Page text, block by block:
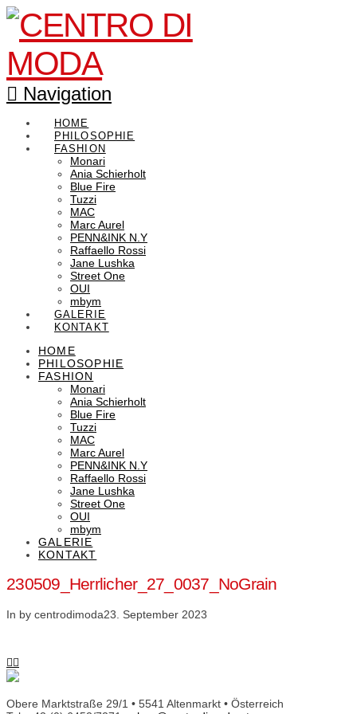
Navigation
HOME
PHILOSOPHIE
FASHION
Monari
Ania Schierholt
Blue Fire
Tuzzi
MAC
Marc Aurel
PENN&INK N.Y
Raffaello Rossi
Jane Lushka
Street One
OUI
mbym
GALERIE
KONTAKT
HOME
PHILOSOPHIE
FASHION
Monari
Ania Schierholt
Blue Fire
Tuzzi
MAC
Marc Aurel
PENN&INK N.Y
Raffaello Rossi
Jane Lushka
Street One
OUI
mbym
GALERIE
KONTAKT
230509_Herrlicher_27_0037_NoGrain
In by centrodimoda23. September 2023
Obere Marktstraße 29/1 • 5541 Altenmarkt • Österreich